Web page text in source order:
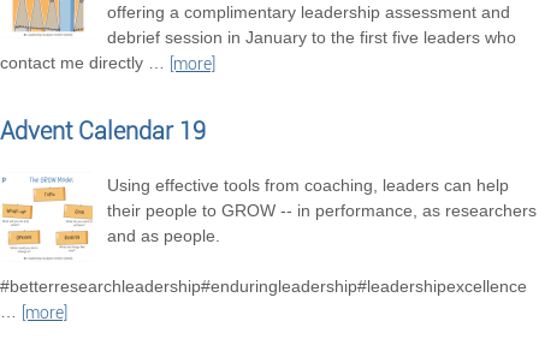
offering a complimentary leadership assessment and
debrief session in January to the first five leaders who
contact me directly … [more]
Advent Calendar 19
Using effective tools from coaching, leaders can help
their people to GROW -- in performance, as researchers
and as people.
#betterresearchleadership#enduringleadership#leadershipexcellence
…
[more]